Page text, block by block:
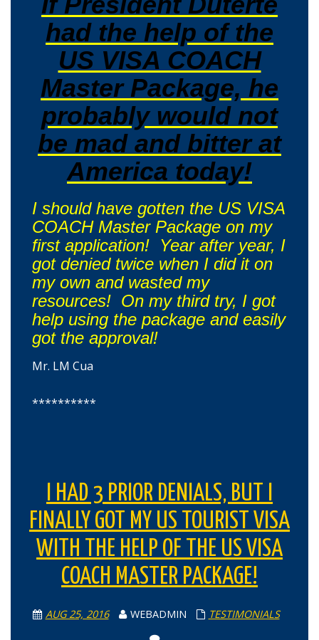
had the help of the
US VISA COACH
Master Package, he
probably would not
be mad and bitter at
America today!
I should have gotten the US VISA
COACH Master Package on my
first application! Year after year, I
got denied twice when I did it on
my own and wasted my
resources! On my third try, I got
help using the package and easily
got the approval!
Mr. LM Cua
**********
I HAD 3 PRIOR DENIALS, BUT I
FINALLY GOT MY US TOURIST VISA
WITH THE HELP OF THE US VISA
COACH MASTER PACKAGE!
AUG 25, 2016 WEBADMIN TESTIMONIALS